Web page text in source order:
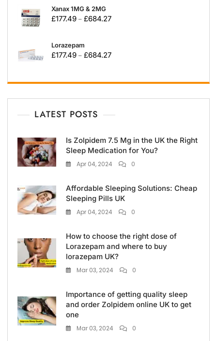
Xanax 1MG & 2MG
£177.49 – £684.27
Lorazepam
£177.49 – £684.27
LATEST POSTS
Is Zolpidem 7.5 Mg in the UK the Right
Sleep Medication for You?
Apr 04, 2024 0
Affordable Sleeping Solutions: Cheap
Sleeping Pills UK
Apr 04, 2024 0
How to choose the right dose of
Lorazepam and where to buy
lorazepam UK?
Mar 03, 2024 0
Importance of getting quality sleep
and order Zolpidem online UK to get
one
Mar 03, 2024 0